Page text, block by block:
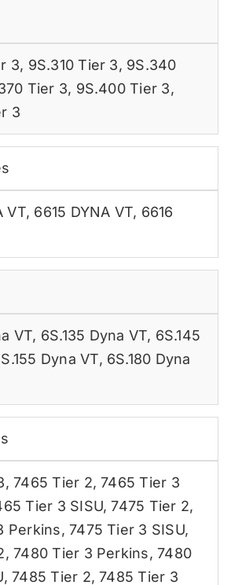
3, 9S.310 Tier 3, 9S.340
Tier 3, 9S.400 Tier 3,
3
VT, 6615 DYNA VT, 6616
VT, 6S.135 Dyna VT, 6S.145
Dyna VT, 6S.180 Dyna
,7465 Tier 2,7465 Tier 3
Tier 3 SISU,7475 Tier 2,
Perkins,7475 Tier 3 SISU,
,7480 Tier 3 Perkins,7480
,7485 Tier 2,7485 Tier 3